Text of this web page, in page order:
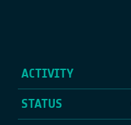
ACTIVITY
STATUS